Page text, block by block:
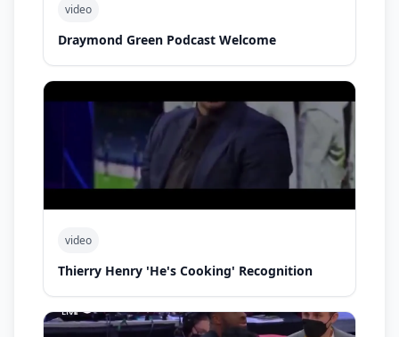
video
Draymond Green Podcast Welcome
video
Thierry Henry 'He's Cooking' Recognition